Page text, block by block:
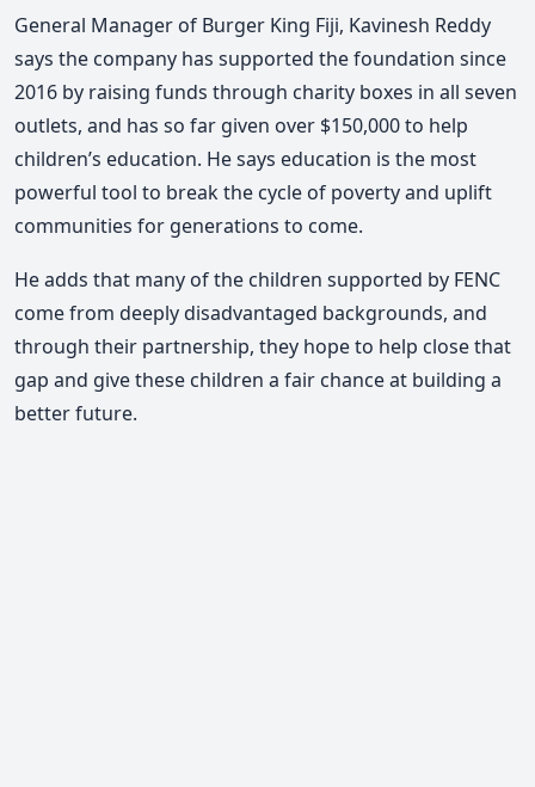
General Manager of Burger King Fiji, Kavinesh Reddy
says the company has supported the foundation since
2016 by raising funds through charity boxes in all seven
outlets, and has so far given over $150,000 to help
children’s education. He says education is the most
powerful tool to break the cycle of poverty and uplift
communities for generations to come.
He adds that many of the children supported by FENC
come from deeply disadvantaged backgrounds, and
through their partnership, they hope to help close that
gap and give these children a fair chance at building a
better future.